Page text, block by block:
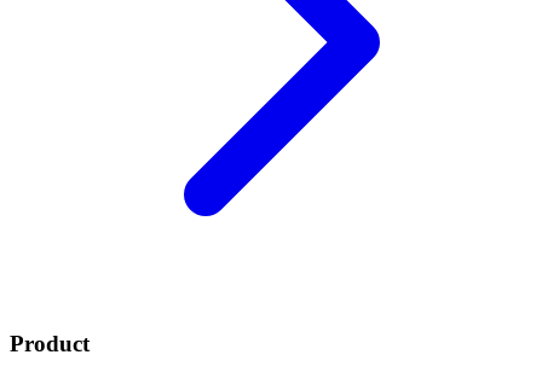
Product